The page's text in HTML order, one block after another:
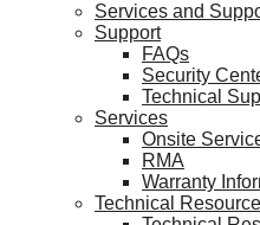
Services and
Support
FAQs
Security
Technical
Services
Onsite
RMA
Warranty
Technical